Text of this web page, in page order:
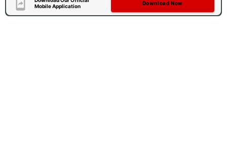
Mobile Application
Download Now